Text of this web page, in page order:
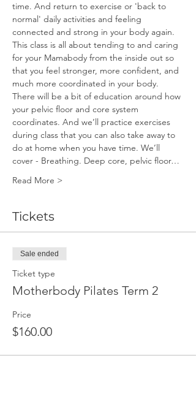
time. And return to exercise or 'back to
normal' daily activities and feeling
connected and strong in your body again.
This class is all about tending to and caring
for your Mamabody from the inside out so
that you feel stronger, more confident, and
much more coordinated in your body.
There will be a bit of education around how
your pelvic floor and core system
coordinates. And we’ll practice exercises
during class that you can also take away to
do at home when you have time. We’ll
cover - Breathing. Deep core, pelvic floor…
Read More >
Tickets
Sale ended
Ticket type
Motherbody Pilates Term 2
Price
$160.00